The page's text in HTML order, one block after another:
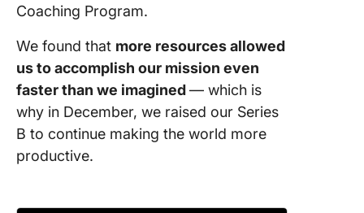
Coaching Program.
We found that more resources allowed
us to accomplish our mission even
faster than we imagined— which is
why in December, we raised our Series
B to continue making the world more
productive.